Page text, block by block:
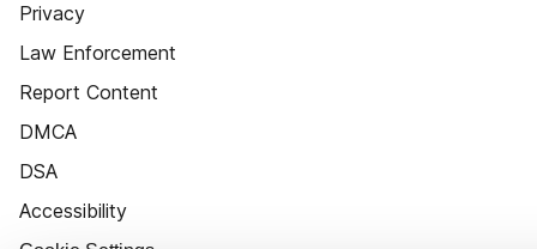
Privacy
Law Enforcement
Report Content
DMCA
DSA
Accessibility